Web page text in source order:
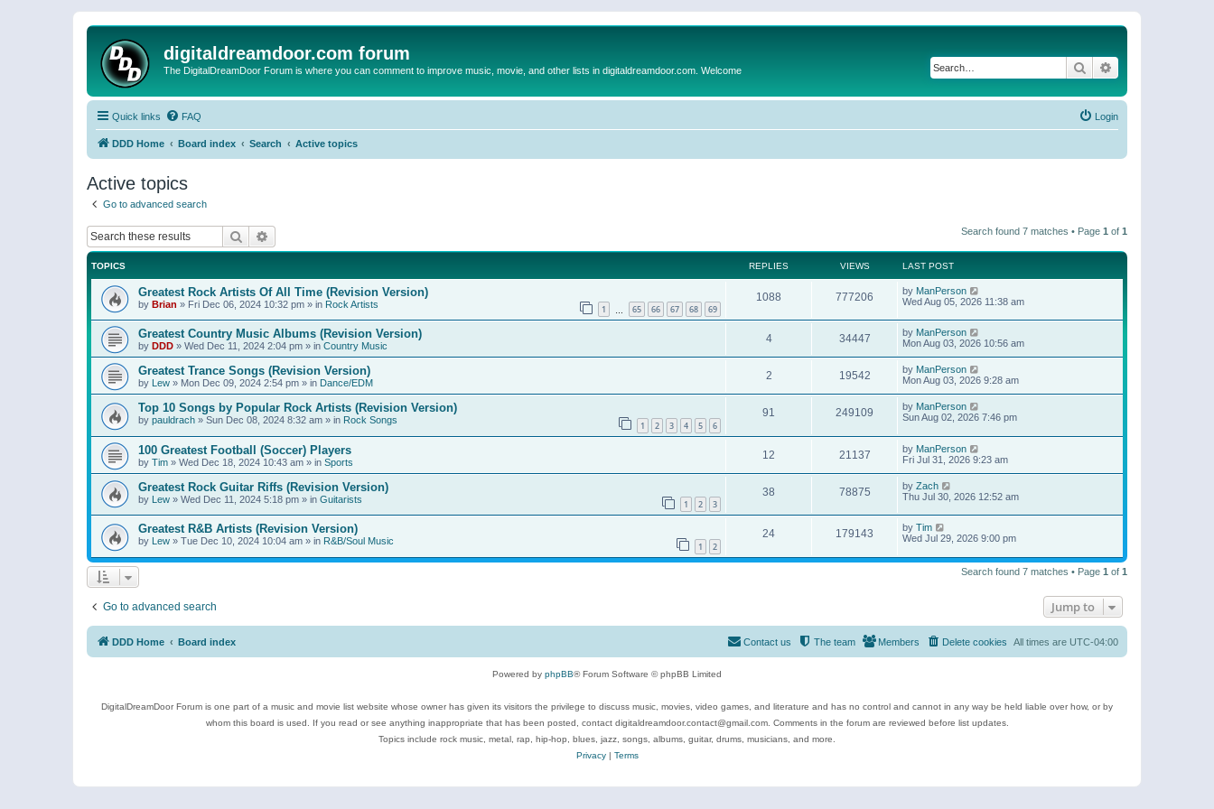
digitaldreamdoor.com forum
The DigitalDreamDoor Forum is where you can comment to improve music, movie, and other lists in digitaldreamdoor.com. Welcome Search
Quick links FAQ Login
DDD Home Board index Search Active topics
Active topics
Go to advanced search
Search Search found 7 matches • Page 1 of 1
TOPICS REPLIES VIEWS LAST POST
Greatest Rock Artists Of All Time (Revision Version)
by Brian » Fri Dec 06, 2024 10:32 pm » in Rock Artists 1 65 66 67 68 69
1088 777206 by ManPerson
Wed Aug 05, 2026 11:38 am
Greatest Country Music Albums (Revision Version)
by DDD » Wed Dec 11, 2024 2:04 pm » in Country Music
4 34447 by ManPerson
Mon Aug 03, 2026 10:56 am
Greatest Trance Songs (Revision Version)
by Lew » Mon Dec 09, 2024 2:54 pm » in Dance/EDM
2 19542 by ManPerson
Mon Aug 03, 2026 9:28 am
Top 10 Songs by Popular Rock Artists (Revision Version)
by pauldrach » Sun Dec 08, 2024 8:32 am » in Rock Songs 1 2 3 4 5 6
91 249109 by ManPerson
Sun Aug 02, 2026 7:46 pm
100 Greatest Football (Soccer) Players
by Tim » Wed Dec 18, 2024 10:43 am » in Sports
12 21137 by ManPerson
Fri Jul 31, 2026 9:23 am
Greatest Rock Guitar Riffs (Revision Version)
by Lew » Wed Dec 11, 2024 5:18 pm » in Guitarists 1 2 3
38 78875 by Zach
Thu Jul 30, 2026 12:52 am
Greatest R&B Artists (Revision Version)
by Lew » Tue Dec 10, 2024 10:04 am » in R&B/Soul Music 1 2
24 179143 by Tim
Wed Jul 29, 2026 9:00 pm
Search found 7 matches • Page 1 of 1
Go to advanced search Jump to
DDD Home Board index All times are UTC-04:00
Delete cookies
Members
The team
Contact us
Powered by phpBB® Forum Software © phpBB Limited
DigitalDreamDoor Forum is one part of a music and movie list website whose owner has given its visitors the privilege to discuss music, movies, video games, and literature and has no control and cannot in any way be held liable over how, or by
whom this board is used. If you read or see anything inappropriate that has been posted, contact digitaldreamdoor.contact@gmail.com. Comments in the forum are reviewed before list updates.
Topics include rock music, metal, rap, hip-hop, blues, jazz, songs, albums, guitar, drums, musicians, and more.
Privacy| Terms